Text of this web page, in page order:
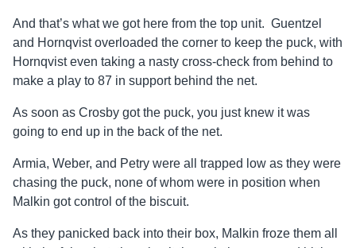
And that’s what we got here from the top unit. Guentzel
and Hornqvist overloaded the corner to keep the puck, with
Hornqvist even taking a nasty cross-check from behind to
make a play to 87 in support behind the net.
As soon as Crosby got the puck, you just knew it was
going to end up in the back of the net.
Armia, Weber, and Petry were all trapped low as they were
chasing the puck, none of whom were in position when
Malkin got control of the biscuit.
As they panicked back into their box, Malkin froze them all